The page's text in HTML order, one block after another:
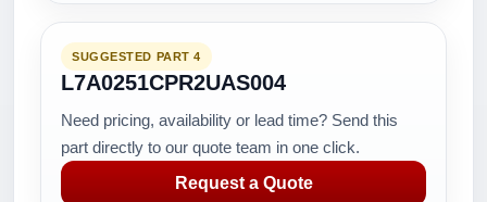
SUGGESTED PART 4
L7A0251CPR2UAS004
Need pricing, availability or lead time? Send this
part directly to our quote team in one click.
Request a Quote